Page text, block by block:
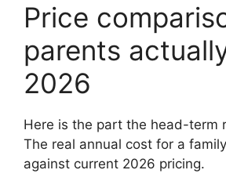
Price
parents
2026
Here is the part the head-term
The real annual cost for a
against current 2026 pricing.